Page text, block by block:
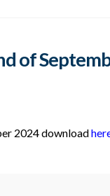
of
2024 download